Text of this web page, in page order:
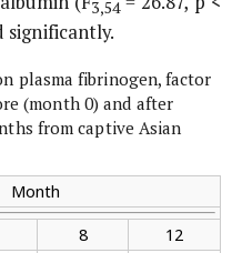
3,54
significantly.
plasma fibrinogen, factor
(month 0) and after
from captive Asian
Month
8
12